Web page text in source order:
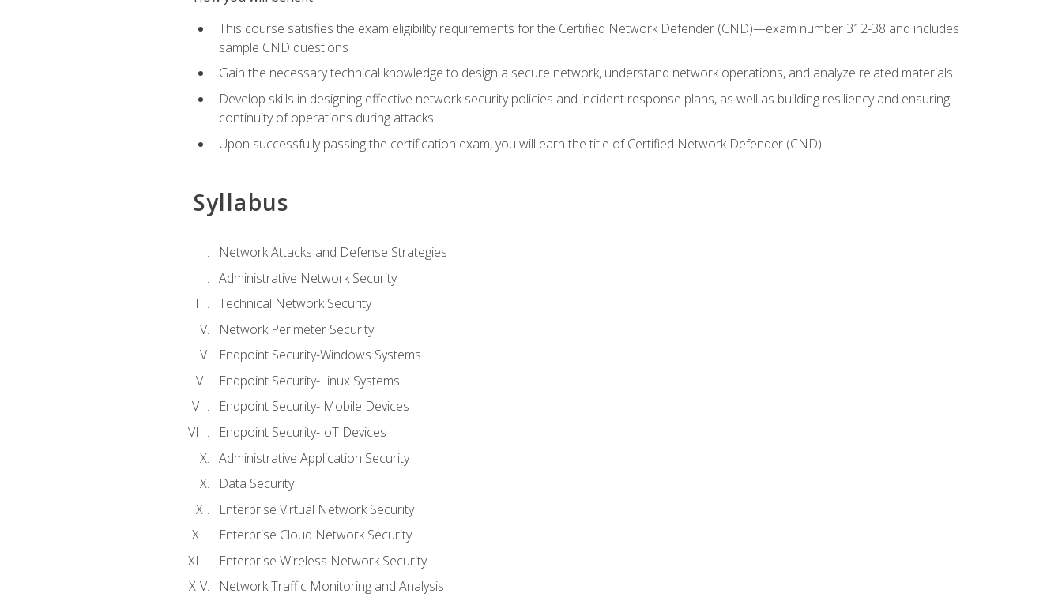
This course satisfies the exam eligibility requirements for the Certified Network Defender (CND)—exam number 312-38 and includes
sample CND questions
Gain the necessary technical knowledge to design a secure network, understand network operations, and analyze related materials
Develop skills in designing effective network security policies and incident response plans, as well as building resiliency and ensuring
continuity of operations during attacks
Upon successfully passing the certification exam, you will earn the title of Certified Network Defender (CND)
Syllabus
Network Attacks and Defense Strategies
Administrative Network Security
Technical Network Security
Network Perimeter Security
Endpoint Security-Windows Systems
Endpoint Security-Linux Systems
Endpoint Security- Mobile Devices
Endpoint Security-IoT Devices
Administrative Application Security
Data Security
Enterprise Virtual Network Security
Enterprise Cloud Network Security
Enterprise Wireless Network Security
Network Traffic Monitoring and Analysis